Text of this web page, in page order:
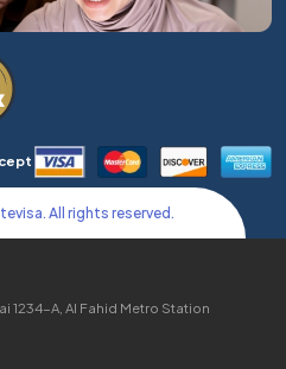
All rights reserved.
1234-A, Al Fahid Metro Station